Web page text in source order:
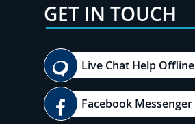
GET IN TOUCH
Live Chat Help Offline
Facebook Messenger